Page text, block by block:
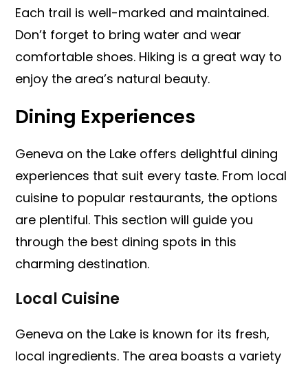
Each trail is well-marked and maintained.
Don’t forget to bring water and wear
comfortable shoes. Hiking is a great way to
enjoy the area’s natural beauty.
Dining Experiences
Geneva on the Lake offers delightful dining
experiences that suit every taste. From local
cuisine to popular restaurants, the options
are plentiful. This section will guide you
through the best dining spots in this
charming destination.
Local Cuisine
Geneva on the Lake is known for its fresh,
local ingredients. The area boasts a variety